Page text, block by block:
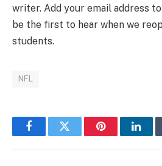
writer. Add your email address
be the first to hear when we
students.
NFL
FacebookTwitter Pinterest